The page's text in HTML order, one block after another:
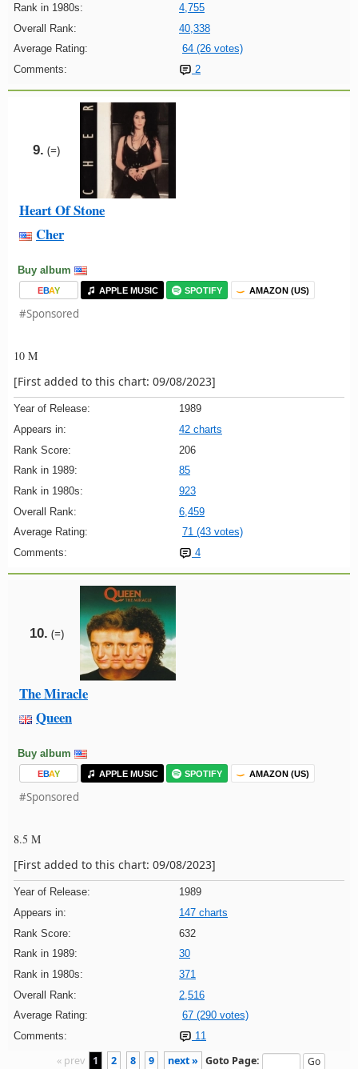
Rank in 1980s:
4,755
Overall Rank:
40,338
Average Rating:
64 (26 votes)
Comments:
2
9. (=)
Heart Of Stone
Cher
Buy album
EBAY APPLE MUSIC SPOTIFY AMAZON (US)
#Sponsored
10 M
[First added to this chart: 09/08/2023]
Year of Release:
1989
Appears in:
42 charts
Rank Score:
206
Rank in 1989:
85
Rank in 1980s:
923
Overall Rank:
6,459
Average Rating:
71 (43 votes)
Comments:
4
10. (=)
The Miracle
Queen
Buy album
EBAY APPLE MUSIC SPOTIFY AMAZON (US)
#Sponsored
8.5 M
[First added to this chart: 09/08/2023]
Year of Release:
1989
Appears in:
147 charts
Rank Score:
632
Rank in 1989:
30
Rank in 1980s:
371
Overall Rank:
2,516
Average Rating:
67 (290 votes)
Comments:
11
« prev 1 2 8 9 next » Goto Page: